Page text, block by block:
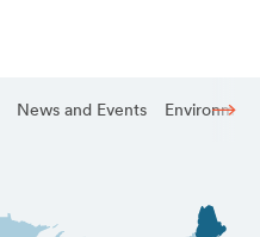
News and Events